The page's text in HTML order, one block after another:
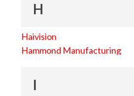
H
Haivision
Hammond Manufacturing
I